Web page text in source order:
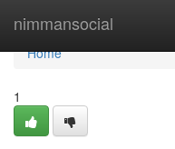
nimmansocial
Home
Home
1